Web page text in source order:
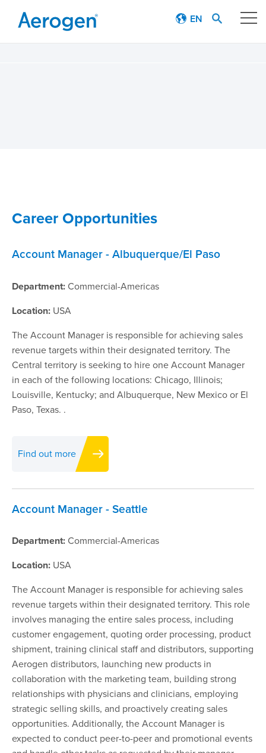
About
Careers
IFU
EN
Career Opportunities
Account Manager - Albuquerque/El Paso
Department:Commercial-Americas
Location: USA
The Account Manager is responsible for achieving sales
revenue targets within their designated territory. The
Central territory is seeking to hire one Account Manager
in each of the following locations: Chicago, Illinois;
Louisville, Kentucky; and Albuquerque, New Mexico or El
Paso, Texas. .
Find out more
Account Manager - Seattle
Department:Commercial-Americas
Location: USA
The Account Manager is responsible for achieving sales
revenue targets within their designated territory. This role
involves managing the entire sales process, including
customer engagement, quoting order processing, product
shipment, training clinical staff and distributors, supporting
Aerogen distributors, launching new products in
collaboration with the marketing team, building strong
relationships with physicians and clinicians, employing
strategic selling skills, and proactively creating sales
opportunities. Additionally, the Account Manager is
expected to conduct peer-to-peer and promotional events